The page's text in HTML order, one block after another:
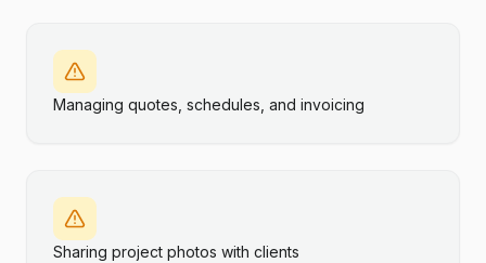
Managing quotes, schedules, and invoicing
Sharing project photos with clients